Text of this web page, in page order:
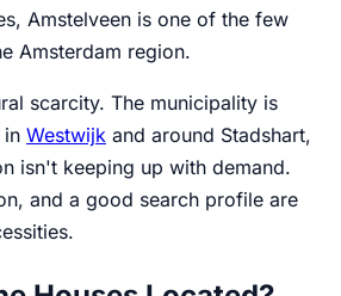
Amstelveen is one of the few
Amsterdam region.
scarcity. The municipality is
in Westwijk and around Stadshart,
isn't keeping up with demand.
and a good search profile are